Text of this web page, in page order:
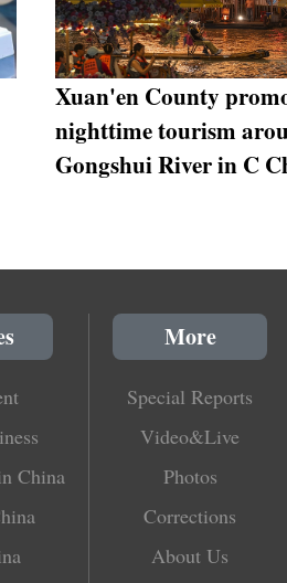
Xuan'en County
nighttime tourism
Gongshui River in C
China
More
Special Reports
Video&Live
Photos
Corrections
About Us